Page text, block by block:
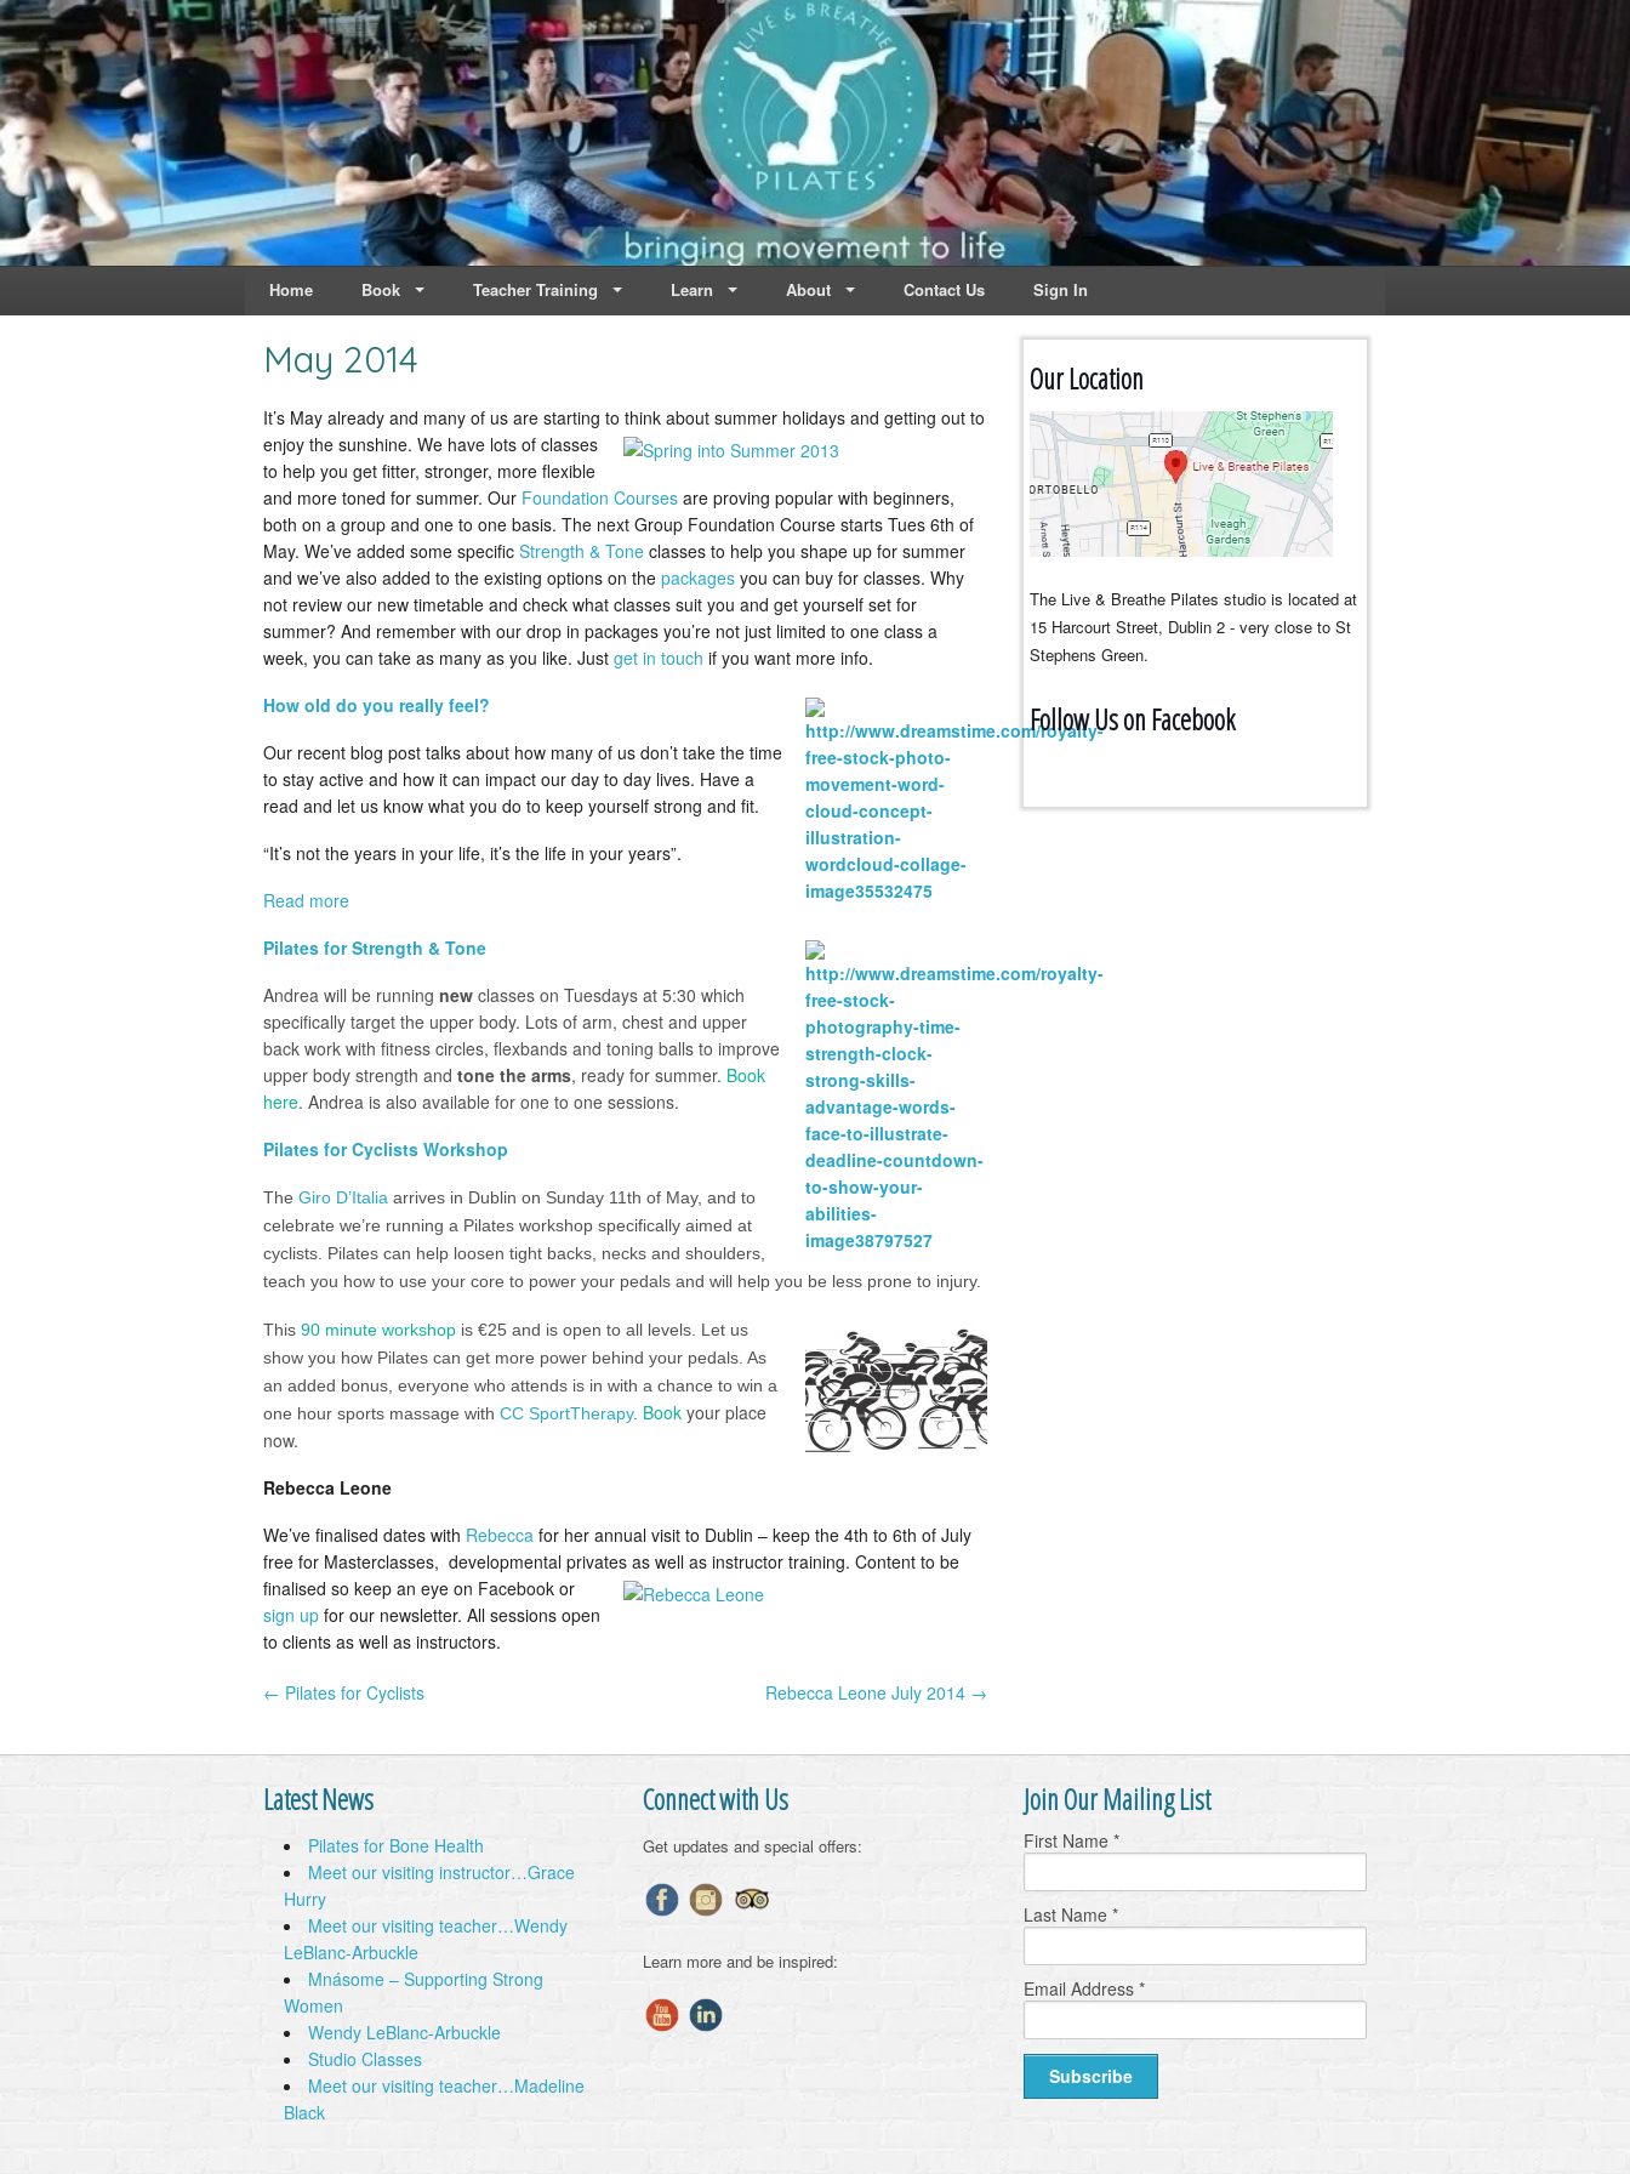
Live & Breathe Pilates | Dublin
Bringing Movement to Life
Home Book Teacher Training Learn About Contact Us Sign In
May 2014
It’s May already and many of us are starting to think about summer holidays and getting out to
enjoy the sunshine. We have lots of classes
to help you get fitter, stronger, more flexible
and more toned for summer. Our Foundation Courses are proving popular with beginners,
both on a group and one to one basis. The next Group Foundation Course starts Tues 6th of
May. We’ve added some specific Strength & Tone classes to help you shape up for summer
and we’ve also added to the existing options on the packages you can buy for classes. Why
not review our new timetable and check what classes suit you and get yourself set for
summer? And remember with our drop in packages you’re not just limited to one class a
week, you can take as many as you like. Just get in touch if you want more info.
How old do you really feel?
Our recent blog post talks about how many of us don’t take the time
to stay active and how it can impact our day to day lives. Have a
read and let us know what you do to keep yourself strong and fit.
“It’s not the years in your life, it’s the life in your years”.
Read more
Pilates for Strength & Tone
Andrea will be running new classes on Tuesdays at 5:30 which
specifically target the upper body. Lots of arm, chest and upper
back work with fitness circles, flexbands and toning balls to improve
upper body strength and tone the arms, ready for summer. Book
here. Andrea is also available for one to one sessions.
Pilates for Cyclists Workshop
The Giro D’Italia arrives in Dublin on Sunday 11th of May, and to
celebrate we’re running a Pilates workshop specifically aimed at
cyclists. Pilates can help loosen tight backs, necks and shoulders,
teach you how to use your core to power your pedals and will help you be less prone to injury.
This 90 minute workshop is €25 and is open to all levels. Let us
show you how Pilates can get more power behind your pedals. As
an added bonus, everyone who attends is in with a chance to win a
one hour sports massage with CC SportTherapy. Book your place
now.
Rebecca Leone
We’ve finalised dates with Rebecca for her annual visit to Dublin – keep the 4th to 6th of July
free for Masterclasses, developmental privates as well as instructor training. Content to be
finalised so keep an eye on Facebook or
sign up for our newsletter. All sessions open
to clients as well as instructors.
Post navigation
← Pilates for Cyclists Rebecca Leone July 2014 →
Our Location
The Live & Breathe Pilates studio is located at
15 Harcourt Street, Dublin 2 - very close to St
Stephens Green.
Follow Us on Facebook
Latest News
Pilates for Bone Health
Meet our visiting instructor…Grace
Hurry
Meet our visiting teacher…Wendy
LeBlanc-Arbuckle
Mnásome – Supporting Strong
Women
Wendy LeBlanc-Arbuckle
Studio Classes
Meet our visiting teacher…Madeline
Black
Connect with Us
Get updates and special offers:
Learn more and be inspired:
Join Our Mailing List
First Name *
Last Name *
Email Address *